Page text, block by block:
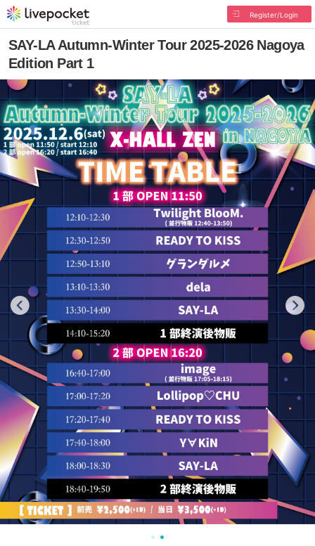
Register/Login
SAY-LA Autumn-Winter Tour 2025-2026 Nagoya
Edition Part 1